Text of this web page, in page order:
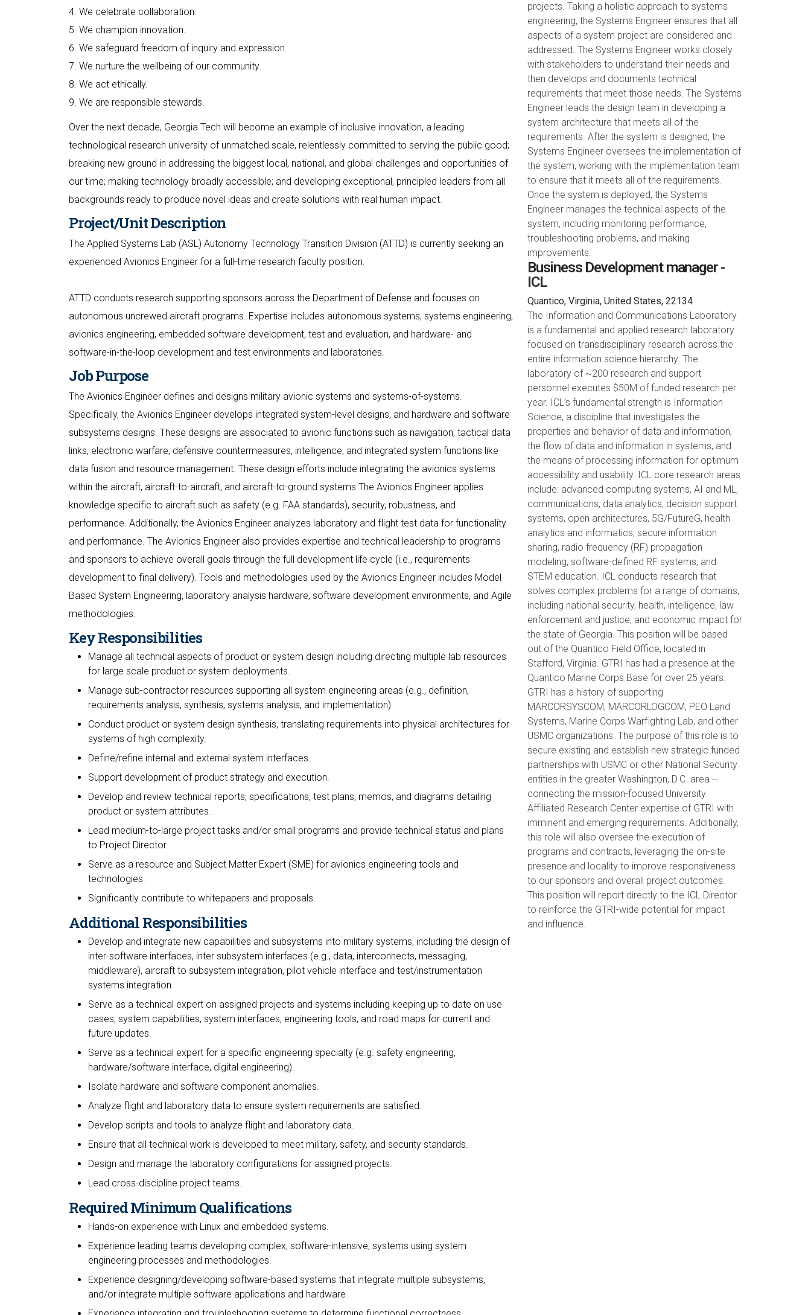
4. We celebrate collaboration.
5. We champion innovation.
6. We safeguard freedom of inquiry and expression.
7. We nurture the wellbeing of our community.
8. We act ethically.
9. We are responsible stewards.
Over the next decade, Georgia Tech will become an example of inclusive innovation, a leading
technological research university of unmatched scale, relentlessly committed to serving the public good;
breaking new ground in addressing the biggest local, national, and global challenges and opportunities of
our time; making technology broadly accessible; and developing exceptional, principled leaders from all
backgrounds ready to produce novel ideas and create solutions with real human impact.
Project/Unit Description
The Applied Systems Lab (ASL) Autonomy Technology Transition Division (ATTD) is currently seeking an
experienced Avionics Engineer for a full-time research faculty position.
ATTD conducts research supporting sponsors across the Department of Defense and focuses on
autonomous uncrewed aircraft programs. Expertise includes autonomous systems, systems engineering,
avionics engineering, embedded software development, test and evaluation, and hardware- and
software-in-the-loop development and test environments and laboratories.
Job Purpose
The Avionics Engineer defines and designs military avionic systems and systems-of-systems.
Specifically, the Avionics Engineer develops integrated system-level designs, and hardware and software
subsystems designs. These designs are associated to avionic functions such as navigation, tactical data
links, electronic warfare, defensive countermeasures, intelligence, and integrated system functions like
data fusion and resource management. These design efforts include integrating the avionics systems
within the aircraft, aircraft-to-aircraft, and aircraft-to-ground systems The Avionics Engineer applies
knowledge specific to aircraft such as safety (e.g. FAA standards), security, robustness, and
performance. Additionally, the Avionics Engineer analyzes laboratory and flight test data for functionality
and performance. The Avionics Engineer also provides expertise and technical leadership to programs
and sponsors to achieve overall goals through the full development life cycle (i.e., requirements
development to final delivery). Tools and methodologies used by the Avionics Engineer includes Model
Based System Engineering, laboratory analysis hardware, software development environments, and Agile
methodologies.
Key Responsibilities
Manage all technical aspects of product or system design including directing multiple lab resources
for large scale product or system deployments.
Manage sub-contractor resources supporting all system engineering areas (e.g., definition,
requirements analysis, synthesis, systems analysis, and implementation).
Conduct product or system design synthesis, translating requirements into physical architectures for
systems of high complexity.
Define/refine internal and external system interfaces.
Support development of product strategy and execution.
Develop and review technical reports, specifications, test plans, memos, and diagrams detailing
product or system attributes.
Lead medium-to-large project tasks and/or small programs and provide technical status and plans
to Project Director.
Serve as a resource and Subject Matter Expert (SME) for avionics engineering tools and
technologies.
Significantly contribute to whitepapers and proposals.
Additional Responsibilities
Develop and integrate new capabilities and subsystems into military systems, including the design of
inter-software interfaces, inter subsystem interfaces (e.g., data, interconnects, messaging,
middleware), aircraft to subsystem integration, pilot vehicle interface and test/instrumentation
systems integration.
Serve as a technical expert on assigned projects and systems including keeping up to date on use
cases, system capabilities, system interfaces, engineering tools, and road maps for current and
future updates.
Serve as a technical expert for a specific engineering specialty (e.g. safety engineering,
hardware/software interface, digital engineering).
Isolate hardware and software component anomalies.
Analyze flight and laboratory data to ensure system requirements are satisfied.
Develop scripts and tools to analyze flight and laboratory data.
Ensure that all technical work is developed to meet military, safety, and security standards.
Design and manage the laboratory configurations for assigned projects.
Lead cross-discipline project teams.
Required Minimum Qualifications
Hands-on experience with Linux and embedded systems.
Experience leading teams developing complex, software-intensive, systems using system
engineering processes and methodologies.
Experience designing/developing software-based systems that integrate multiple subsystems,
and/or integrate multiple software applications and hardware.
projects. Taking a holistic approach to systems
engineering, the Systems Engineer ensures that all
aspects of a system project are considered and
addressed. The Systems Engineer works closely
with stakeholders to understand their needs and
then develops and documents technical
requirements that meet those needs. The Systems
Engineer leads the design team in developing a
system architecture that meets all of the
requirements. After the system is designed, the
Systems Engineer oversees the implementation of
the system, working with the implementation team
to ensure that it meets all of the requirements.
Once the system is deployed, the Systems
Engineer manages the technical aspects of the
system, including monitoring performance,
troubleshooting problems, and making
improvements.
Business Development manager -
ICL
Quantico, Virginia, United States, 22134
The Information and Communications Laboratory
is a fundamental and applied research laboratory
focused on transdisciplinary research across the
entire information science hierarchy. The
laboratory of ~200 research and support
personnel executes $50M of funded research per
year. ICL’s fundamental strength is Information
Science, a discipline that investigates the
properties and behavior of data and information,
the flow of data and information in systems, and
the means of processing information for optimum
accessibility and usability. ICL core research areas
include: advanced computing systems, AI and ML,
communications, data analytics, decision support
systems, open architectures, 5G/FutureG, health
analytics and informatics, secure information
sharing, radio frequency (RF) propagation
modeling, software-defined RF systems, and
STEM education. ICL conducts research that
solves complex problems for a range of domains,
including national security, health, intelligence, law
enforcement and justice, and economic impact for
the state of Georgia. This position will be based
out of the Quantico Field Office, located in
Stafford, Virginia. GTRI has had a presence at the
Quantico Marine Corps Base for over 25 years.
GTRI has a history of supporting
MARCORSYSCOM, MARCORLOGCOM, PEO Land
Systems, Marine Corps Warfighting Lab, and other
USMC organizations. The purpose of this role is to
secure existing and establish new strategic funded
partnerships with USMC or other National Security
entities in the greater Washington, D.C. area --
connecting the mission-focused University
Affiliated Research Center expertise of GTRI with
imminent and emerging requirements. Additionally,
this role will also oversee the execution of
programs and contracts, leveraging the on-site
presence and locality to improve responsiveness
to our sponsors and overall project outcomes.
This position will report directly to the ICL Director
to reinforce the GTRI-wide potential for impact
and influence.